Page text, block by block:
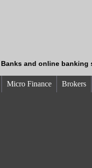
and online banking
Micro Finance Brokers